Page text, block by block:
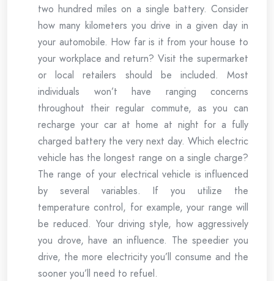
two hundred miles on a single battery. Consider
how many kilometers you drive in a given day in
your automobile. How far is it from your house to
your workplace and return? Visit the supermarket
or local retailers should be included. Most
individuals won’t have ranging concerns
throughout their regular commute, as you can
recharge your car at home at night for a fully
charged battery the very next day. Which electric
vehicle has the longest range on a single charge?
The range of your electrical vehicle is influenced
by several variables. If you utilize the
temperature control, for example, your range will
be reduced. Your driving style, how aggressively
you drove, have an influence. The speedier you
drive, the more electricity you’ll consume and the
sooner you’ll need to refuel.